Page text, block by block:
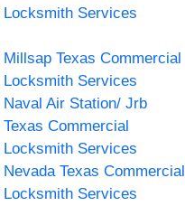
Locksmith Services
Millsap Texas Commercial
Locksmith Services
Naval Air Station/ Jrb
Texas Commercial
Locksmith Services
Nevada Texas Commercial
Locksmith Services